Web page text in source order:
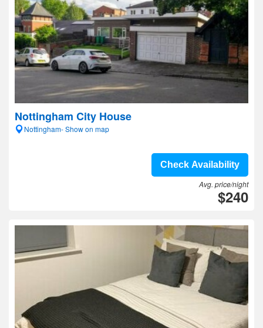
Nottingham City House
Nottingham- Show on map
Check Availability
Avg. price/night
$240